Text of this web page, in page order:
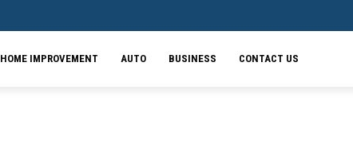
HOME IMPROVEMENT AUTO BUSINESS CONTACT US